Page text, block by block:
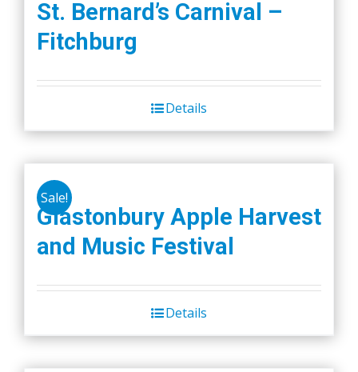
St. Bernard’s Carnival –
Fitchburg
Details
Sale!
Glastonbury Apple Harvest
and Music Festival
Details